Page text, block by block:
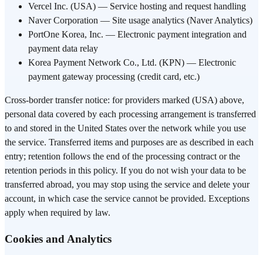
Vercel Inc. (USA) — Service hosting and request handling
Naver Corporation — Site usage analytics (Naver Analytics)
PortOne Korea, Inc. — Electronic payment integration and
payment data relay
Korea Payment Network Co., Ltd. (KPN) — Electronic
payment gateway processing (credit card, etc.)
Cross-border transfer notice: for providers marked (USA) above,
personal data covered by each processing arrangement is transferred
to and stored in the United States over the network while you use
the service. Transferred items and purposes are as described in each
entry; retention follows the end of the processing contract or the
retention periods in this policy. If you do not wish your data to be
transferred abroad, you may stop using the service and delete your
account, in which case the service cannot be provided. Exceptions
apply when required by law.
Cookies and Analytics